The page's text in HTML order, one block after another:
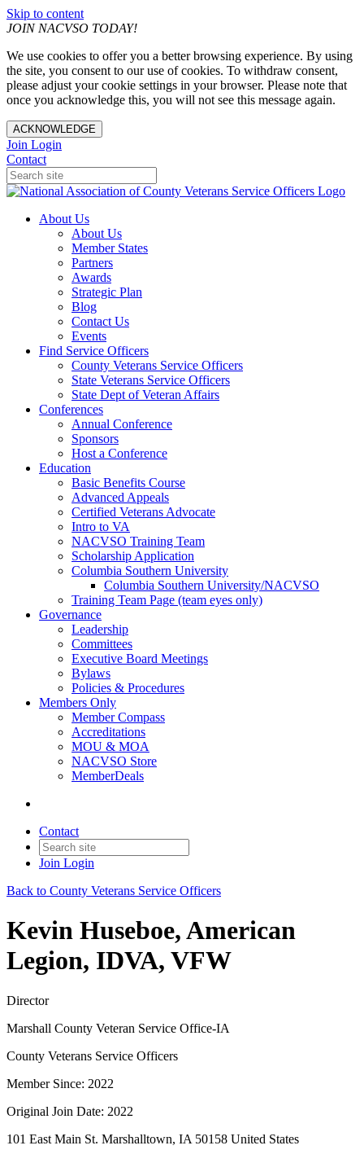
Skip to content
JOIN NACVSO TODAY!
We use cookies to offer you a better browsing experience. By using
the site, you consent to our use of cookies. To withdraw consent,
please adjust your cookie settings in your browser. Please note that
once you acknowledge this, you will not see this message again.
ACKNOWLEDGE
Join Login
Contact
About Us
About Us
Member States
Partners
Awards
Strategic Plan
Blog
Contact Us
Events
Find Service Officers
County Veterans Service Officers
State Veterans Service Officers
State Dept of Veteran Affairs
Conferences
Annual Conference
Sponsors
Host a Conference
Education
Basic Benefits Course
Advanced Appeals
Certified Veterans Advocate
Intro to VA
NACVSO Training Team
Scholarship Application
Columbia Southern University
Columbia Southern University/NACVSO
Training Team Page (team eyes only)
Governance
Leadership
Committees
Executive Board Meetings
Bylaws
Policies & Procedures
Members Only
Member Compass
Accreditations
MOU & MOA
NACVSO Store
MemberDeals
Contact
Join Login
Back to County Veterans Service Officers
Kevin Huseboe, American
Legion, IDVA, VFW
Director
Marshall County Veteran Service Office-IA
County Veterans Service Officers
Member Since: 2022
Original Join Date: 2022
101 East Main St. Marshalltown, IA 50158 United States